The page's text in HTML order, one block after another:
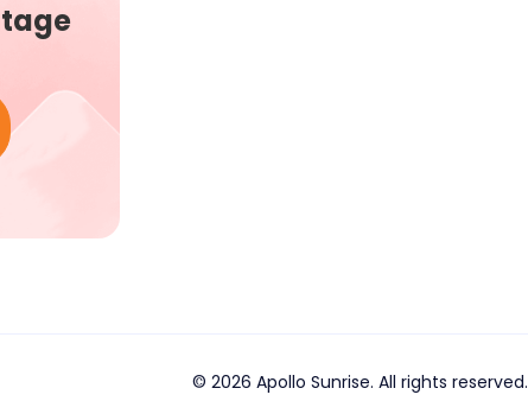
© 2026 Apollo Sunrise. All rights reserved.